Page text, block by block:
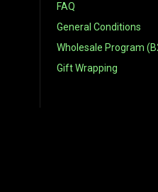
FAQ
General Conditions
Wholesale Program
Gift Wrapping